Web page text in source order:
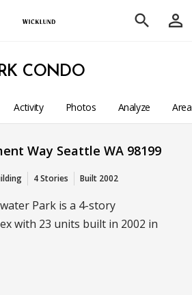
search person_outline
CONDO
Activity Photos Analyze
Way Seattle WA 98199
4 Stories Built 2002
Park is a 4-story
with 23 units built in 2002 in